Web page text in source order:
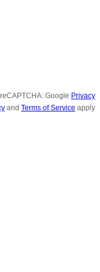
Google Privacy
and Terms of Service apply